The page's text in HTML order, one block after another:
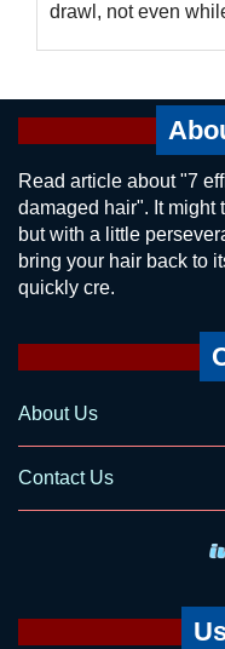
drawl, not even
Read article about "7
damaged hair". It might
but with a little
bring your hair back to
quickly cre.
About Us
Contact Us